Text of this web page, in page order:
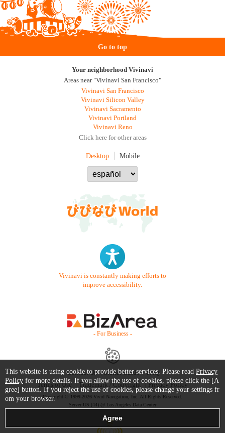
Go to top
Your neighborhood Vivinavi
Areas near "Vivinavi San Francisco"
Vivinavi San Francisco
Vivinavi Silicon Valley
Vivinavi Sacramento
Vivinavi Portland
Vivinavi Reno
Click here for other areas
Desktop Mobile
Vivinavi is constantly making efforts to
improve accessibility.
- For Business -
Contact Us Starter Guide
FAQ
Terms of Use
Trademark / Copyright Privacy Policy
Copyright © 1999-2026 Vivid Navigation, Inc. All Rights Reserved.
Server US (44) @ Los Angeles Data Center
This website is using cookie to provide better services. Please read Privacy
Policy for more details. If you allow the use of cookies, please click the [A
gree] button. If you reject the use of cookies, please change your settings fr
om your browser.